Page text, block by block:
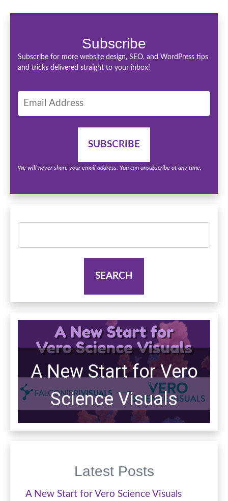
Subscribe
Subscribe for more website design, SEO, and WordPress tips
and tricks delivered straight to your inbox!
We will never share your email address. You can unsubscribe at any time.
A New Start for Vero
Science Visuals
Latest Posts
A New Start for Vero Science Visuals